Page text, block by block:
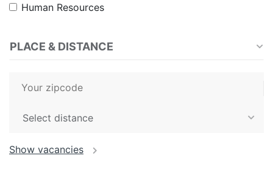
Human Resources
PLACE & DISTANCE